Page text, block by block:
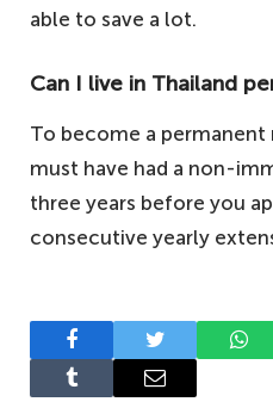
able to save a lot.
Can I live in Thailand
To become a permanent
must have had a non-
three years before you
consecutive yearly
FacebookTwitter
Tumblr
Email